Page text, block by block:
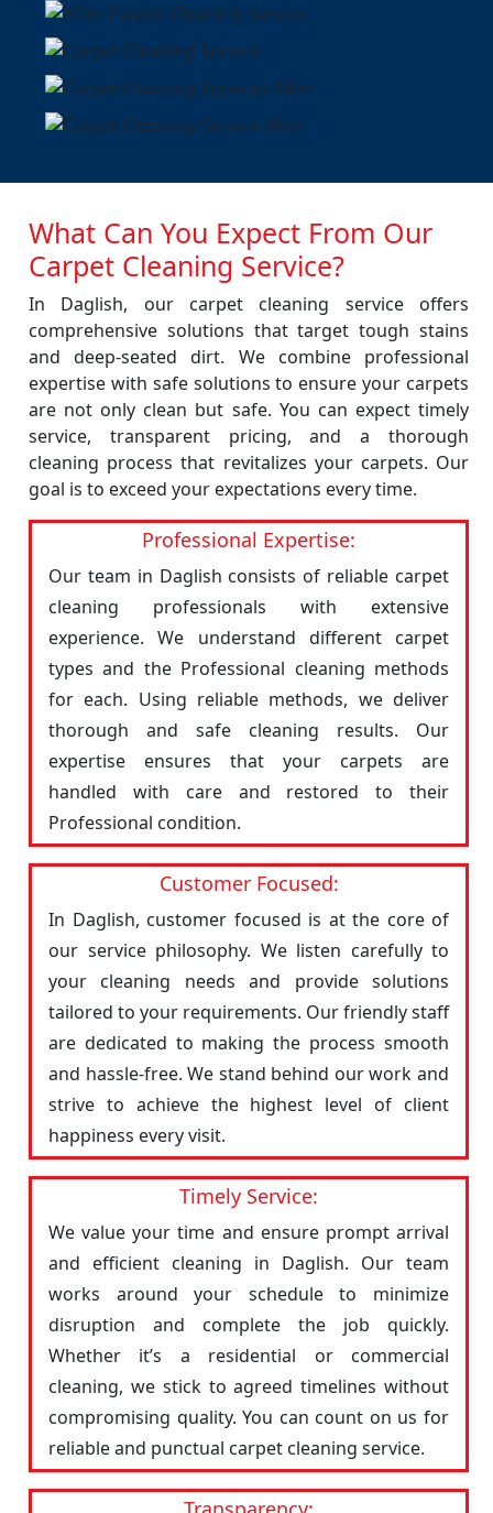
What Can You Expect From Our
Carpet Cleaning Service?
In Daglish, our carpet cleaning service offers
comprehensive solutions that target tough stains
and deep-seated dirt. We combine professional
expertise with safe solutions to ensure your carpets
are not only clean but safe. You can expect timely
service, transparent pricing, and a thorough
cleaning process that revitalizes your carpets. Our
goal is to exceed your expectations every time.
Professional Expertise:
Our team in Daglish consists of reliable carpet
cleaning professionals with extensive
experience. We understand different carpet
types and the Professional cleaning methods
for each. Using reliable methods, we deliver
thorough and safe cleaning results. Our
expertise ensures that your carpets are
handled with care and restored to their
Professional condition.
Customer Focused:
In Daglish, customer focused is at the core of
our service philosophy. We listen carefully to
your cleaning needs and provide solutions
tailored to your requirements. Our friendly staff
are dedicated to making the process smooth
and hassle-free. We stand behind our work and
strive to achieve the highest level of client
happiness every visit.
Timely Service:
We value your time and ensure prompt arrival
and efficient cleaning in Daglish. Our team
works around your schedule to minimize
disruption and complete the job quickly.
Whether it’s a residential or commercial
cleaning, we stick to agreed timelines without
compromising quality. You can count on us for
reliable and punctual carpet cleaning service.